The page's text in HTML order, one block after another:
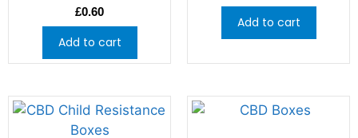
£0.60
Add to cart
Add to cart